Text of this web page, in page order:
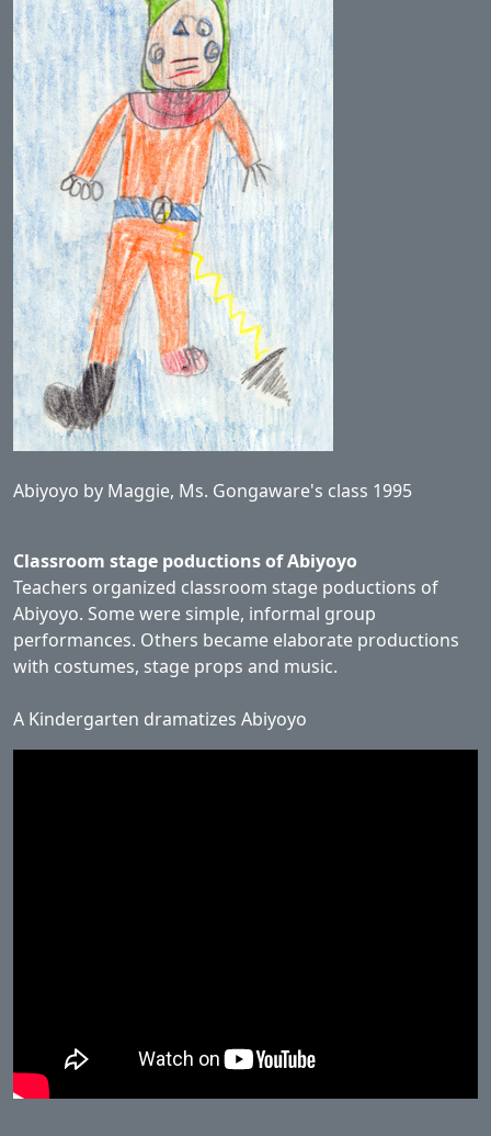
Abiyoyo by Maggie, Ms. Gongaware's class 1995
Classroom stage poductions of Abiyoyo
Teachers organized classroom stage poductions of
Abiyoyo. Some were simple, informal group
performances. Others became elaborate productions
with costumes, stage props and music.
A Kindergarten dramatizes Abiyoyo